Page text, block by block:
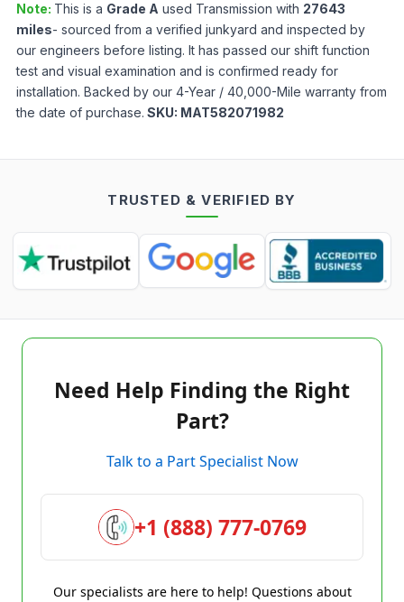
Note: This is a Grade A used Transmission with 27643
miles- sourced from a verified junkyard and inspected by
our engineers before listing. It has passed our shift function
test and visual examination and is confirmed ready for
installation. Backed by our 4-Year / 40,000-Mile warranty from
the date of purchase. SKU: MAT582071982
TRUSTED & VERIFIED BY
Need Help Finding the Right
Part?
Talk to a Part Specialist Now
+1 (888) 777-0769
Our specialists are here to help! Questions about